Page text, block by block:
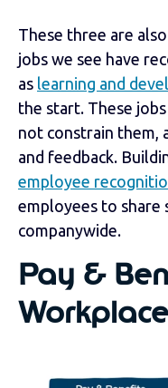
These three are
jobs we see have
as learning and
the start. These
not constrain them,
and feedback.
employee
employees to share
companywide.
Pay &